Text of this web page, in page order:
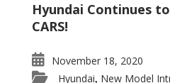
Hyundai Continues
CARS!
November 18, 2020
Hyundai, New Model